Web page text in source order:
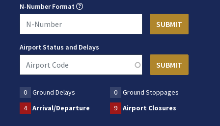
N-Number Format
Airport Status and Delays
0 Ground Delays 0
Ground Stoppages
4
Arrival/Departure 9 Airport Closures